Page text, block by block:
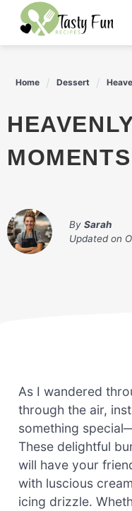
Skip
content
Home Dessert
HEAVENLY APPLE CHEESECAKE BUNS FOR COZY AUTUMN
MOMENTS
By Sarah
Updated on
As I wandered
through the air,
something
These delightful
will have your
with luscious
icing drizzle.